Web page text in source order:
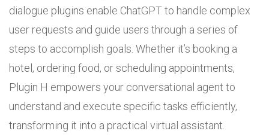
dialogue plugins enable ChatGPT to handle complex
user requests and guide users through a series of
steps to accomplish goals. Whether it’s booking a
hotel, ordering food, or scheduling appointments,
Plugin H empowers your conversational agent to
understand and execute specific tasks efficiently,
transforming it into a practical virtual assistant.